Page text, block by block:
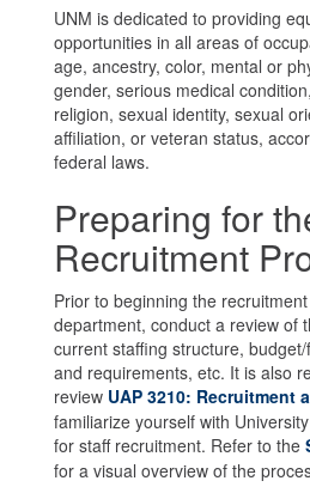
UNM is dedicated to providing
opportunities in all areas of
age, ancestry, color, mental or
gender, serious medical
religion, sexual identity, sexual
affiliation, or veteran status,
federal laws.
Preparing for
Recruitment
Prior to beginning the
department, conduct a review of
current staffing structure,
and requirements, etc. It is also
review UAP 3210: Recruitment
familiarize yourself with
for staff recruitment. Refer to the
for a visual overview of the